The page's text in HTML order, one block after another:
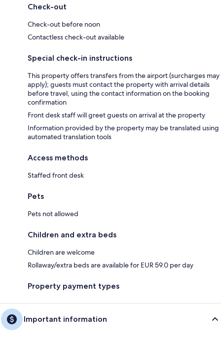
Check-out
Check-out before noon
Contactless check-out available
Special check-in instructions
This property offers transfers from the airport (surcharges may
apply); guests must contact the property with arrival details
before travel, using the contact information on the booking
confirmation
Front desk staff will greet guests on arrival at the property
Information provided by the property may be translated using
automated translation tools
Access methods
Staffed front desk
Pets
Pets not allowed
Children and extra beds
Children are welcome
Rollaway/extra beds are available for EUR 59.0 per day
Property payment types
Important information